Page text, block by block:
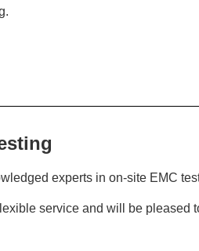
experts in on-site EMC
service and will be pleased